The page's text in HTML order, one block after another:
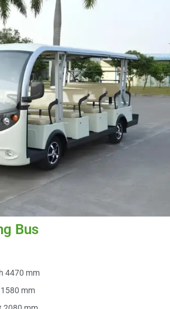
Bus
4470 mm
mm